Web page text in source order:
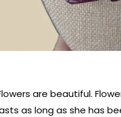
are beautiful.
as long as she has